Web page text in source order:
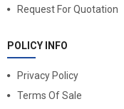
Request For Quotation
POLICY INFO
Privacy Policy
Terms Of Sale